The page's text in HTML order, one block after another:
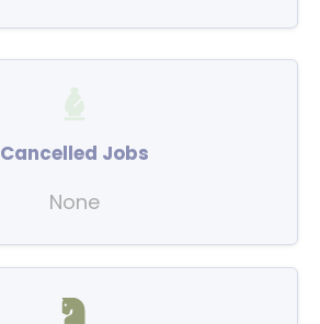
Cancelled Jobs
None